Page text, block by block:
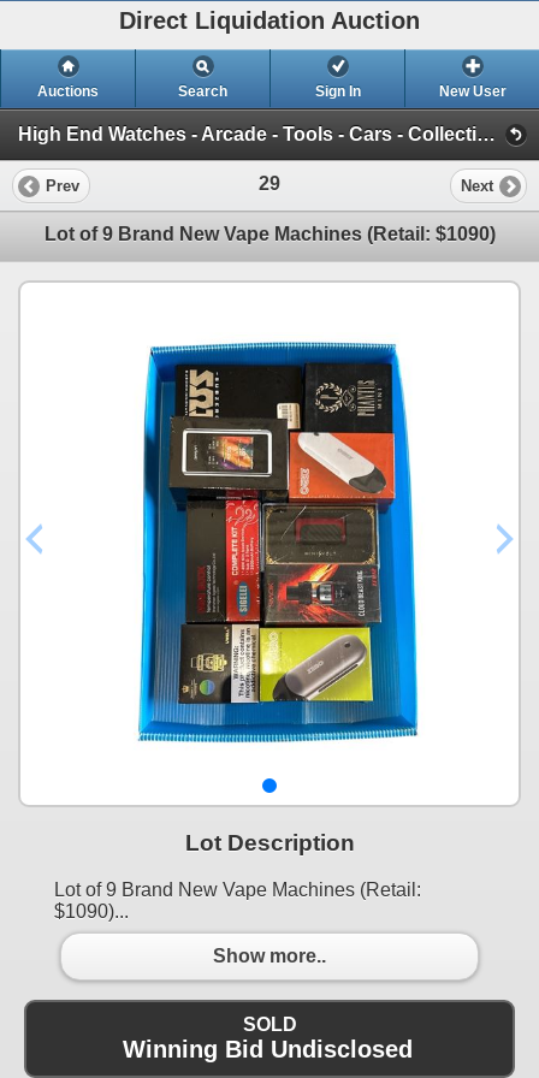
Direct Liquidation Auction
Auctions Search Sign In New User
High End Watches - Arcade - Tools - Cars - Collectibles and Much Much More (Offsite-Richmond) (Session 1)
Prev 29 Next
Lot of 9 Brand New Vape Machines (Retail: $1090)
Lot Description
Lot of 9 Brand New Vape Machines (Retail:
$1090)...
Show more..
SOLD
Winning Bid Undisclosed